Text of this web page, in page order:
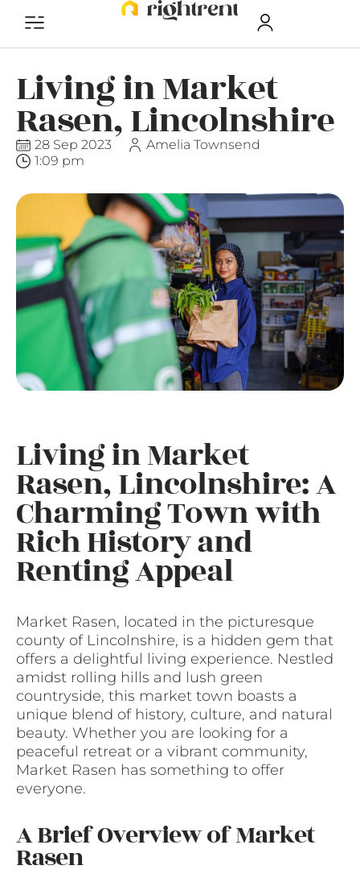
Living in Market
Rasen, Lincolnshire
28 Sep 2023
Amelia Townsend
1:09 pm
Living in Market
Rasen, Lincolnshire: A
Charming Town with
Rich History and
Renting Appeal
Market Rasen, located in the picturesque
county of Lincolnshire, is a hidden gem that
offers a delightful living experience. Nestled
amidst rolling hills and lush green
countryside, this market town boasts a
unique blend of history, culture, and natural
beauty. Whether you are looking for a
peaceful retreat or a vibrant community,
Market Rasen has something to offer
everyone.
A Brief Overview of Market
Rasen